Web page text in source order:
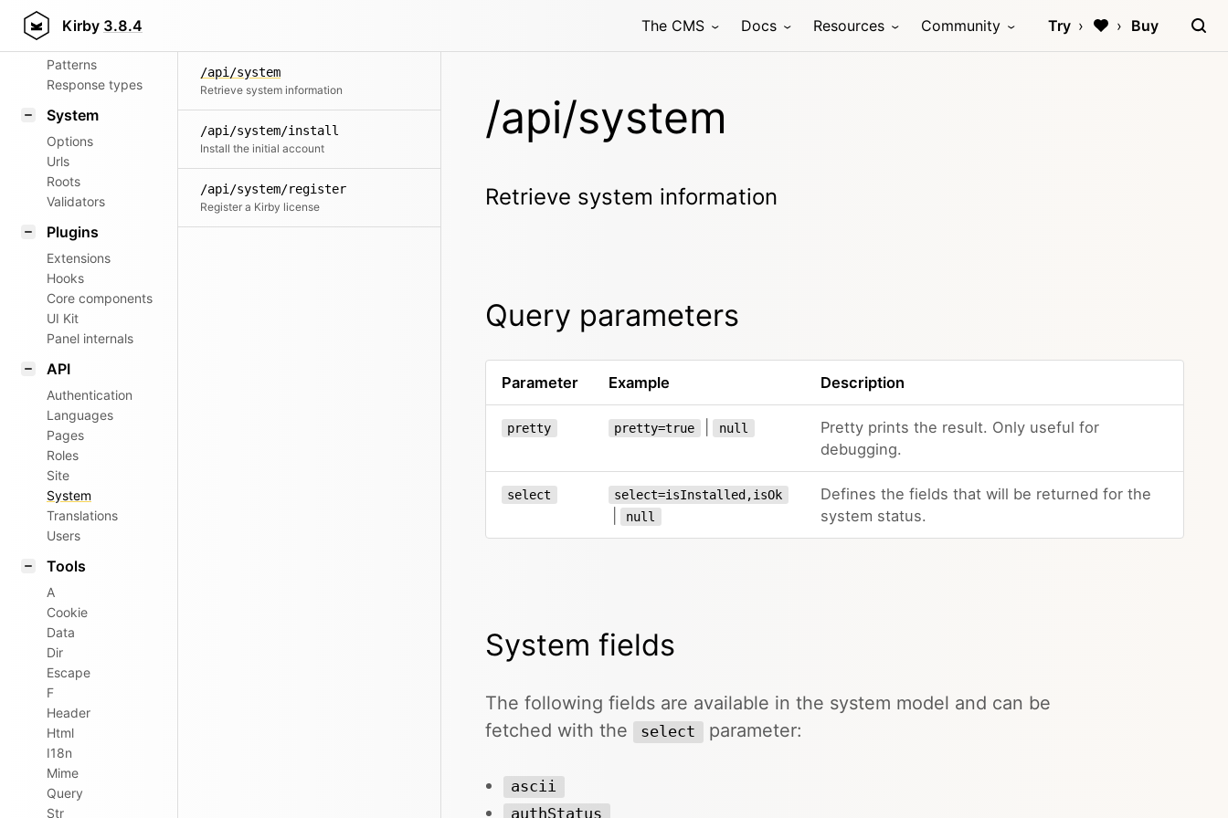
Kirby 3.8.4 The CMS Docs Resources Community Try Buy
Router
Patterns
Response types
System
Options
Urls
Roots
Validators
Plugins
Extensions
Hooks
Core components
UI Kit
Panel internals
API
Authentication
Languages
Pages
Roles
Site
System
Translations
Users
Tools
A
Cookie
Data
Dir
Escape
F
Header
Html
I18n
Mime
Query
Str
/api/system
Retrieve system information
/api/system/install
Install the initial account
/api/system/register
Register a Kirby license
/api/system
Retrieve system information
Query parameters
Parameter Example Description
pretty pretty=true null
Pretty prints the result. Only useful for
debugging.
select select=isInstalled,isOk
null
Defines the fields that will be returned for the
system status.
System fields
The following fields are available in the system model and can be
fetched with the
select parameter:
ascii
authStatus